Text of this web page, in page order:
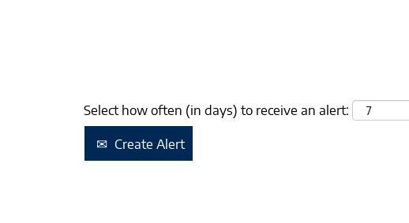
Select how often (in days) to receive an alert:
Create Alert